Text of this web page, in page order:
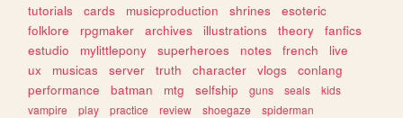
tutorials
cards musicproduction shrines
esoteric
folklore
rpgmaker archives illustrations theory
fanfics
estudio
mylittlepony superheroes notes french
live
ux
musicas server truth character vlogs
conlang
performance
batman mtg selfship guns seals
kids
vampire
play practice review shoegaze
spiderman